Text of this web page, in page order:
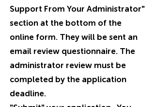
Support From Your Administrator"
section at the bottom of the
online form. They will be sent an
email review questionnaire. The
administrator review must be
completed by the application
deadline.